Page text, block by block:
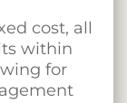
cost, all
within
for